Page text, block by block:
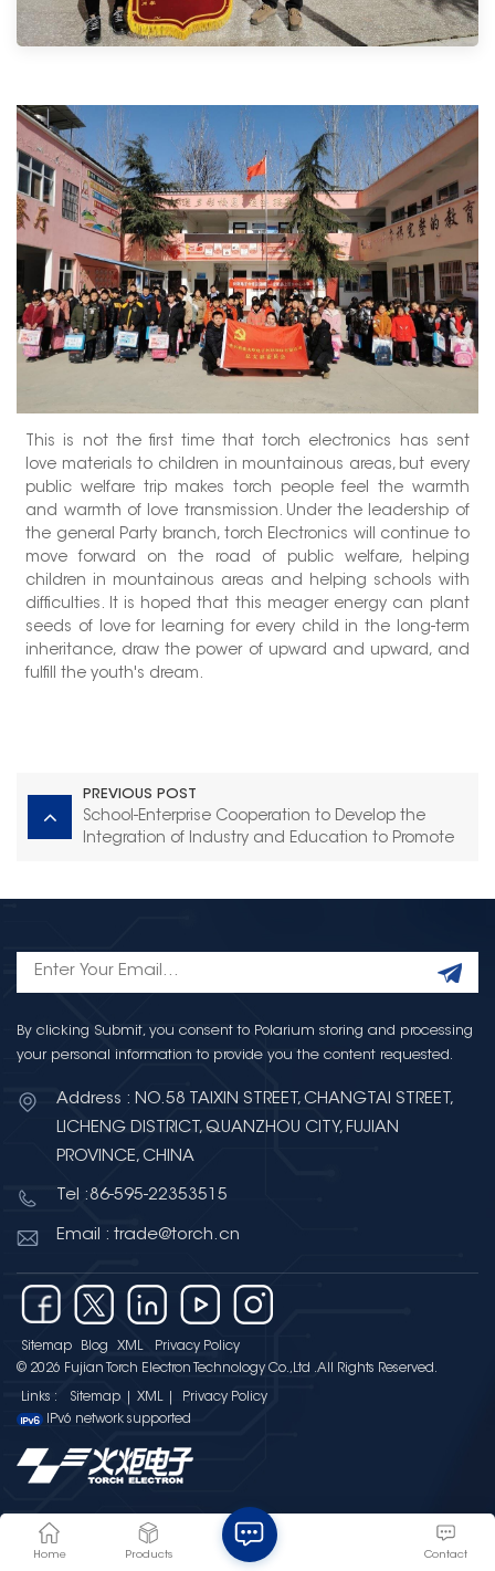
This is not the first time that torch electronics has sent
love materials to children in mountainous areas, but every
public welfare trip makes torch people feel the warmth
and warmth of love transmission. Under the leadership of
the general Party branch, torch Electronics will continue to
move forward on the road of public welfare, helping
children in mountainous areas and helping schools with
difficulties. It is hoped that this meager energy can plant
seeds of love for learning for every child in the long-term
inheritance, draw the power of upward and upward, and
fulfill the youth's dream.
PREVIOUS POST
School-Enterprise Cooperation to Develop the
Integration of Industry and Education to Promote
By clicking Submit, you consent to Polarium storing and processing
your personal information to provide you the content requested.
Address : NO.58 TAIXIN STREET, CHANGTAI STREET,
LICHENG DISTRICT, QUANZHOU CITY, FUJIAN
PROVINCE, CHINA
Tel :86-595-22353515
Email : trade@torch.cn
Sitemap Blog XML
Privacy Policy
© 2026 Fujian Torch Electron Technology Co.,Ltd .All Rights Reserved.
Links : Sitemap XML
Privacy Policy
IPv6 network supported
Home Products Contact